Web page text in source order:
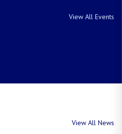
View All Events
View All News